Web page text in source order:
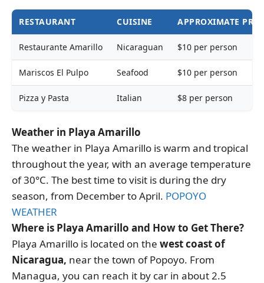
RESTAURANT CUISINE APPROXIMATE
Restaurante Amarillo Nicaraguan $10 per person
Mariscos El Pulpo Seafood $10 per person
Pizza y Pasta Italian $8 per person
Weather in Playa Amarillo
The weather in Playa Amarillo is warm and tropical
throughout the year, with an average temperature
of 30°C. The best time to visit is during the dry
season, from December to April. POPOYO
WEATHER
Where is Playa Amarillo and How to Get There?
Playa Amarillo is located on the west coast of
Nicaragua, near the town of Popoyo. From
Managua, you can reach it by car in about 2.5